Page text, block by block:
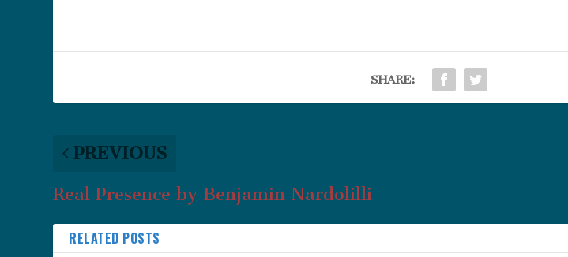
SHARE:
PREVIOUS
Real Presence by Benjamin Nardolilli
RELATED POSTS